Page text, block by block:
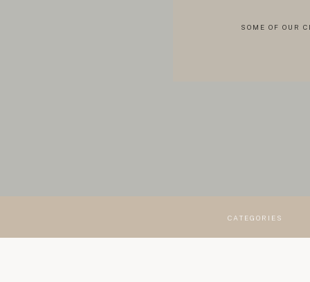
SOME OF OUR
CATEGORIES